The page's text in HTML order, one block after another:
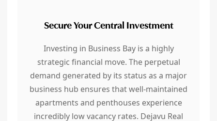
Secure Your Central Investment
Investing in Business Bay is a highly
strategic financial move. The perpetual
demand generated by its status as a major
business hub ensures that well-maintained
apartments and penthouses experience
incredibly low vacancy rates. Dejavu Real